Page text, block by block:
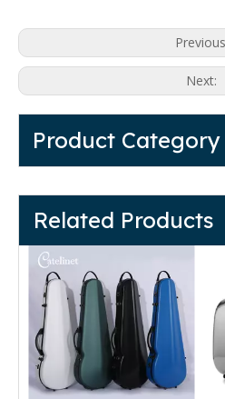
Next:
Product Category
Related Products